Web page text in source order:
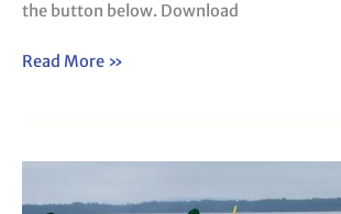
the button below. Download
Read More »
Aquatic